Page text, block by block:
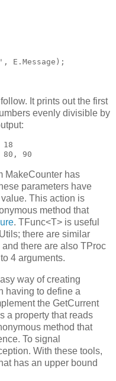
E.Message);
It prints out the first
evenly divisible by
MakeCounter has
parameters have
This action is
method that
. TFunc<T> is useful
there are similar
there are also TProc
4 arguments.
way of creating
having to define a
the GetCurrent
a property that reads
method that
To signal
With these tools,
has an upper bound